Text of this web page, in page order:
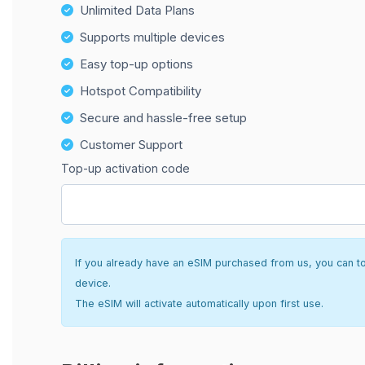
Unlimited Data Plans
Supports multiple devices
Easy top-up options
Hotspot Compatibility
Secure and hassle-free setup
Customer Support
Top-up activation code
If you already have an eSIM purchased from us, you can
device.
The eSIM will activate automatically upon first use.